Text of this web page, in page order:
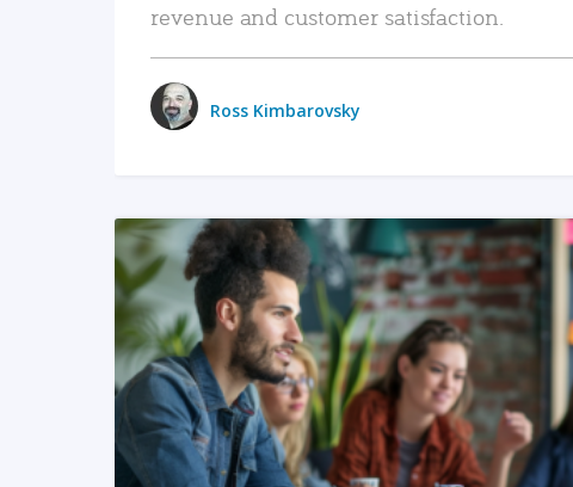
revenue and customer satisfaction.
Ross Kimbarovsky
READ MORE